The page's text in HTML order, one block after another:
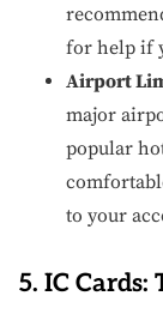
for help if
Airport
major
popular
to your
5. IC